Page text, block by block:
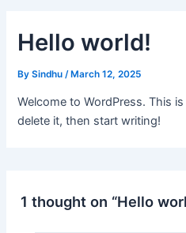
Hello world!
BySindhu /March 12, 2025
Welcome to WordPress. This
delete it, then start writing!
1 thought on “Hello